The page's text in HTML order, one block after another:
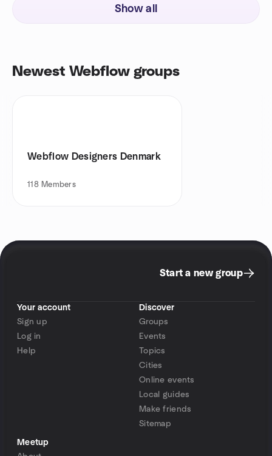
Show all
Newest Webflow groups
Webflow Designers Denmark
118 Members
Start a new group
Your account
Sign up
Log in
Help
Discover
Groups
Events
Topics
Cities
Online events
Local guides
Make friends
Sitemap
Meetup